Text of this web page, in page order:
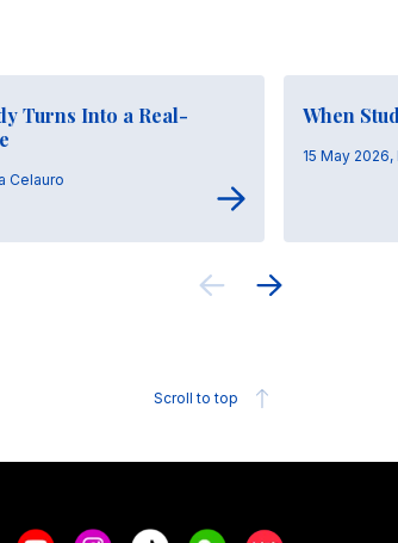
Turns Into a Real-
Celauro
When
15 May
Scroll to top